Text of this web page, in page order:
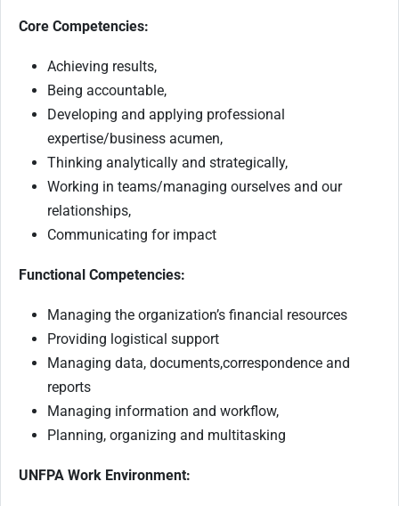
Core Competencies:
Achieving results,
Being accountable,
Developing and applying professional
expertise/business acumen,
Thinking analytically and strategically,
Working in teams/managing ourselves and our
relationships,
Communicating for impact
Functional Competencies:
Managing the organization’s financial resources
Providing logistical support
Managing data, documents,correspondence and
reports
Managing information and workflow,
Planning, organizing and multitasking
UNFPA Work Environment: